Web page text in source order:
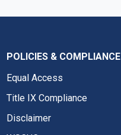
POLICIES & COMPLIANCE
Equal Access
Title IX Compliance
Disclaimer